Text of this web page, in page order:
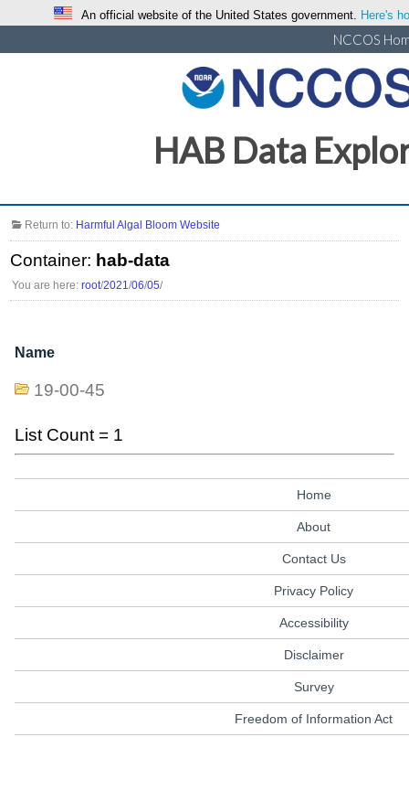
An official website of the United States government. Here's
NCCOS
HAB Data
Return to: Harmful Algal Bloom Website
Container: hab-data
You are here:root/2021/06/05/
Name
19-00-45
List Count = 1
Home
About
Contact Us
Privacy Policy
Accessibility
Disclaimer
Survey
Freedom of Information Act